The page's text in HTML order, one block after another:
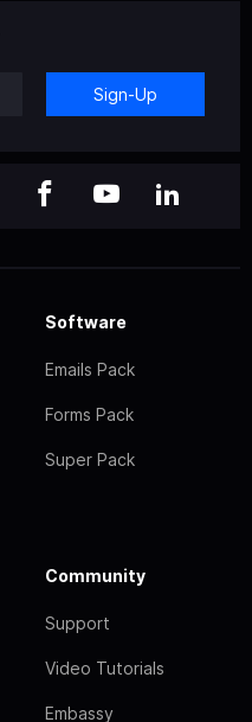
Sign-Up
Software
Emails Pack
Forms Pack
Super Pack
Community
Support
Video Tutorials
Embassy